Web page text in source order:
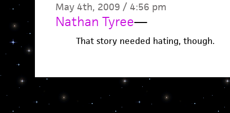
May 4th, 2009 / 4:56 pm
Nathan Tyree—
That story needed hating, though.